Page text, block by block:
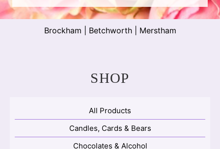
Brockham Betchworth| Merstham
SHOP
All Products
Candles, Cards & Bears
Chocolates & Alcohol